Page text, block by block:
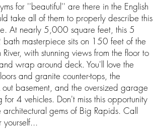
for ''beautiful'' are there in the English
take all of them to properly describe this
At nearly 5,000 square feet, this 5
masterpiece sits on 150 feet of the
with stunning views from the floor to
wrap around deck. You'll love the
and granite counter-tops, the
basement, and the oversized garage
4 vehicles. Don't miss this opportunity
gems of Big Rapids. Call